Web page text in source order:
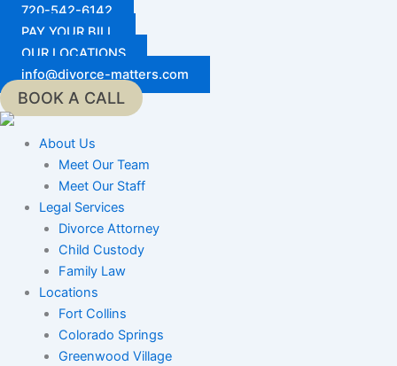
Skip
content
720-542-6142
PAY YOUR BILL
OUR LOCATIONS
info@divorce-matters.com
BOOK A CALL
About Us
Meet Our Team
Meet Our Staff
Legal Services
Divorce Attorney
Child Custody
Family Law
Locations
Fort Collins
Colorado Springs
Greenwood Village